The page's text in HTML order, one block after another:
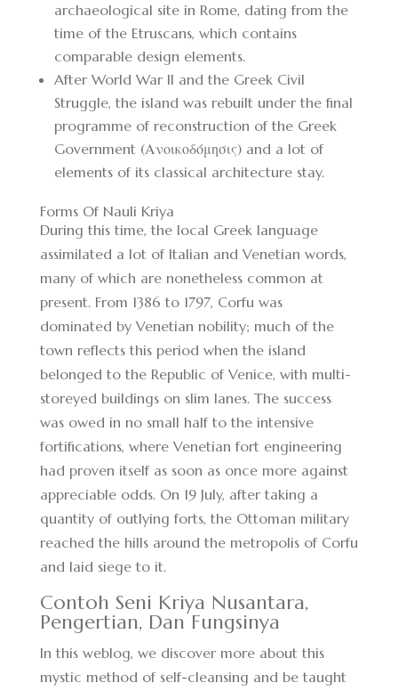
archaeological site in Rome, dating from the
time of the Etruscans, which contains
comparable design elements.
After World War II and the Greek Civil
Struggle, the island was rebuilt under the final
programme of reconstruction of the Greek
Government (Ανοικοδόμησις) and a lot of
elements of its classical architecture stay.
Forms Of Nauli Kriya
During this time, the local Greek language
assimilated a lot of Italian and Venetian words,
many of which are nonetheless common at
present. From 1386 to 1797, Corfu was
dominated by Venetian nobility; much of the
town reflects this period when the island
belonged to the Republic of Venice, with multi-
storeyed buildings on slim lanes. The success
was owed in no small half to the intensive
fortifications, where Venetian fort engineering
had proven itself as soon as once more against
appreciable odds. On 19 July, after taking a
quantity of outlying forts, the Ottoman military
reached the hills around the metropolis of Corfu
and laid siege to it.
Contoh Seni Kriya Nusantara,
Pengertian, Dan Fungsinya
In this weblog, we discover more about this
mystic method of self-cleansing and be taught